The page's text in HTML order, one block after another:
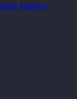
Data Analyst